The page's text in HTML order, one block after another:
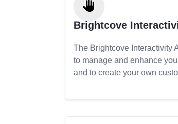
Brightcove
The Brightcove Interactivity
to manage and enhance
and to create your own